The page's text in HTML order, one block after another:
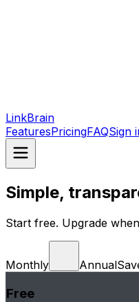
LinkBrain
FeaturesPricingFAQSign
Simple,
Start free. Upgrade
Monthly Annual
Free